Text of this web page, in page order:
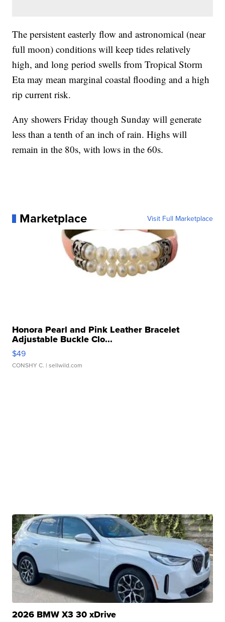
The persistent easterly flow and astronomical (near
full moon) conditions will keep tides relatively
high, and long period swells from Tropical Storm
Eta may mean marginal coastal flooding and a high
rip current risk.
Any showers Friday though Sunday will generate
less than a tenth of an inch of rain. Highs will
remain in the 80s, with lows in the 60s.
Marketplace Visit Full Marketplace
Honora Pearl and Pink Leather Bracelet
Adjustable Buckle Clo...
$49
CONSHY C. | sellwild.com
2026 BMW X3 30 xDrive